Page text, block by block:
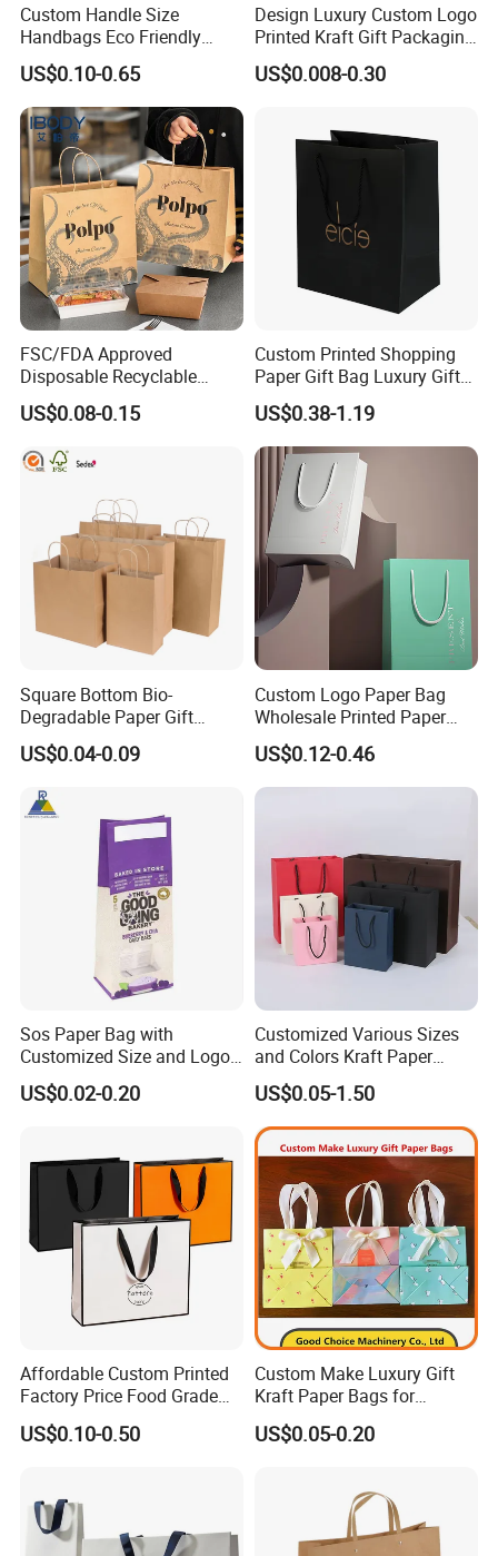
Custom Handle Size
Handbags Eco Friendly
Kraft Gift Packaging Shoes
Clothes Reusable Shopping
Paper Bags
US$0.10-0.65
Design Luxury Custom Logo
Printed Kraft Gift Packaging
Paper Bag
US$0.008-0.30
FSC/FDA Approved
Disposable Recyclable
Takeaway Packaging Fast
Food Kraft Paper Bags for
US$0.08-0.15
Custom Printed Shopping
Paper Gift Bag Luxury Gift
Paper Bag with Logo
US$0.38-1.19
Square Bottom Bio-
Degradable Paper Gift
Shopping Bags Brown Kraft
Paper Bag
US$0.04-0.09
Custom Logo Paper Bag
Wholesale Printed Paper
Gift Bags Shopping Bag
Packing Online
US$0.12-0.46
Sos Paper Bag with
Customized Size and Logo
Food Grade OEM/ODM Is
Welcomed
US$0.02-0.20
Customized Various Sizes
and Colors Kraft Paper
Packaging Gift Tote Carrier
Paper Shopping Packing
Bag
US$0.05-1.50
Affordable Custom Printed
Factory Price Food Grade
Brown Kraft Paper Bag
Perfect for Bakery Items
US$0.10-0.50
Custom Make Luxury Gift
Kraft Paper Bags for
Shopping
US$0.05-0.20